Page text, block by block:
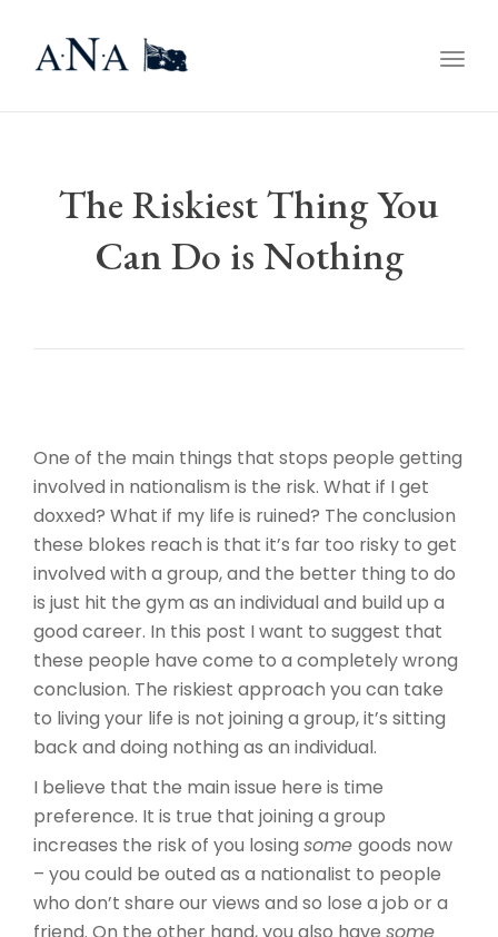
The Riskiest Thing You
Can Do is Nothing
One of the main things that stops people getting
involved in nationalism is the risk. What if I get
doxxed? What if my life is ruined? The conclusion
these blokes reach is that it’s far too risky to get
involved with a group, and the better thing to do
is just hit the gym as an individual and build up a
good career. In this post I want to suggest that
these people have come to a completely wrong
conclusion. The riskiest approach you can take
to living your life is not joining a group, it’s sitting
back and doing nothing as an individual.
I believe that the main issue here is time
preference. It is true that joining a group
increases the risk of you losing some goods now
– you could be outed as a nationalist to people
who don’t share our views and so lose a job or a